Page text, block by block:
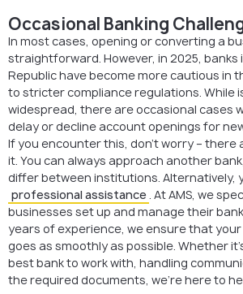
Occasional Banking
In most cases, opening or converting a
straightforward. However, in 2025, banks
Republic have become more cautious in
to stricter compliance regulations. While
widespread, there are occasional cases
delay or decline account openings for
If you encounter this, don’t worry – there
it. You can always approach another
differ between institutions. Alternatively,
professional assistance. At AMS, we
businesses set up and manage their
years of experience, we ensure that
goes as smoothly as possible. Whether
best bank to work with, handling
the required documents, we’re here to